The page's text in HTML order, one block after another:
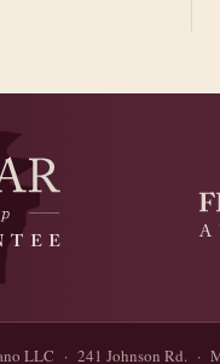
LLC · 241 Johnson Rd. ·